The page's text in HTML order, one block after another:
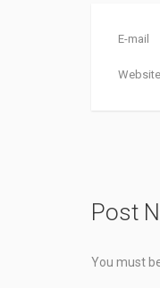
E-mail
Website
Post
You must